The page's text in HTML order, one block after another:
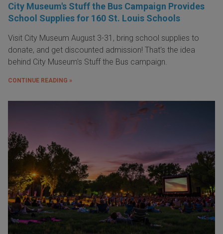
City Museum's Stuff the Bus Campaign Provides
School Supplies for 160 St. Louis Schools
Visit City Museum August 3-31, bring school supplies to
donate, and get discounted admission! That's the idea
behind City Museum's Stuff the Bus campaign.
CONTINUE READING »